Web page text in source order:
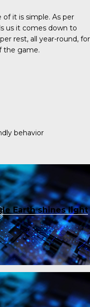
it is simple. As per
us it comes down to
rest, all year-round, for
the game.
behavior
Earth shines light